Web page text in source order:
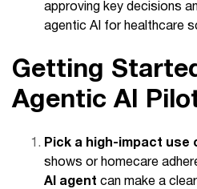
approving key decisions
agentic AI for healthcare
Getting
Agentic AI
Pick a high-impact use
shows or homecare
AI agent can make a